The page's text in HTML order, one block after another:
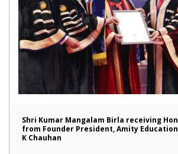
Shri Kumar Mangalam Birla receiving
from Founder President, Amity
K Chauhan